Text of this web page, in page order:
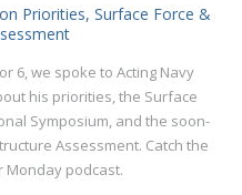
Priorities, Surface Force &
6, we spoke to Acting Navy
his priorities, the Surface
Symposium, and the soon-
Assessment. Catch the
Monday podcast.